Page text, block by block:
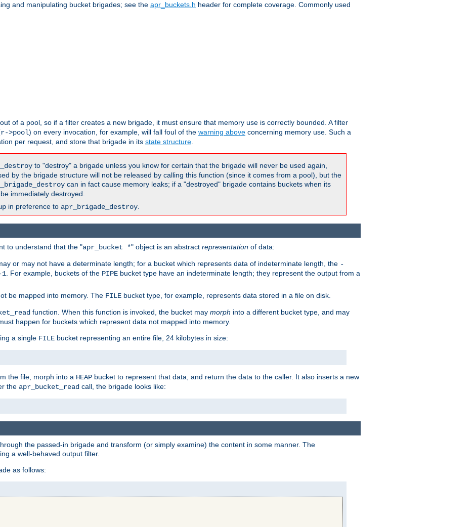
and manipulating bucket brigades; see the apr_buckets.h header for complete coverage. Commonly used
of a pool, so if a filter creates a new brigade, it must ensure that memory use is correctly bounded. A filter
r->pool) on every invocation, for example, will fall foul of the warning above concerning memory use. Such a
per request, and store that brigade in its state structure.
to "destroy" a brigade unless you know for certain that the brigade will never be used again,
by the brigade structure will not be released by calling this function (since it comes from a pool), but the
can in fact cause memory leaks; if a "destroyed" brigade contains buckets when its
immediately destroyed.
in preference to apr_brigade_destroy.
to understand that the "apr_bucket *" object is an abstract representation of data:
or may not have a determinate length; for a bucket which represents data of indeterminate length, the -
. For example, buckets of the PIPE bucket type have an indeterminate length; they represent the output from a
be mapped into memory. The FILE bucket type, for example, represents data stored in a file on disk.
function. When this function is invoked, the bucket may morph into a different bucket type, and may
happen for buckets which represent data not mapped into memory.
a single FILE bucket representing an entire file, 24 kilobytes in size:
the file, morph into a HEAP bucket to represent that data, and return the data to the caller. It also inserts a new
the apr_bucket_read call, the brigade looks like:
the passed-in brigade and transform (or simply examine) the content in some manner. The
a well-behaved output filter.
as follows: